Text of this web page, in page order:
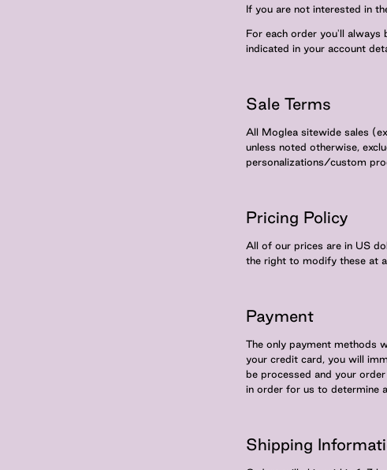
If you are not interested in
For each order you'll always
indicated in your account
Sale Terms
All Moglea sitewide sales
unless noted otherwise,
personalizations/custom
Pricing Policy
All of our prices are in US
the right to modify these at
Payment
The only payment methods
your credit card, you will
be processed and your
in order for us to determine
Shipping